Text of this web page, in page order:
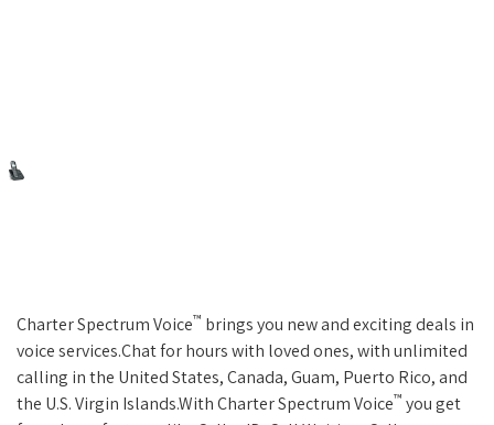
Charter Spectrum Voice™ brings you new and exciting deals in
voice services.Chat for hours with loved ones, with unlimited
calling in the United States, Canada, Guam, Puerto Rico, and
the U.S. Virgin Islands.With Charter Spectrum Voice™ you get